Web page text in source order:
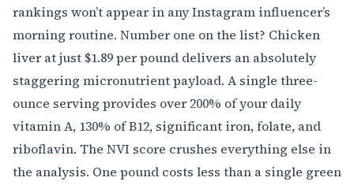
rankings won’t appear in any Instagram influencer’s
morning routine. Number one on the list? Chicken
liver at just $1.89 per pound delivers an absolutely
staggering micronutrient payload. A single three-
ounce serving provides over 200% of your daily
vitamin A, 130% of B12, significant iron, folate, and
riboflavin. The NVI score crushes everything else in
the analysis. One pound costs less than a single green